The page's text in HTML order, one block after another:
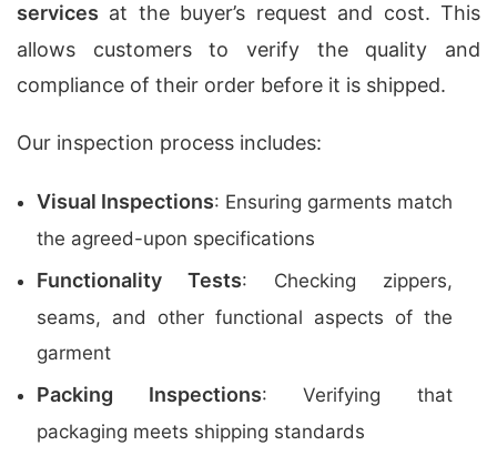
services at the buyer’s request and cost. This
allows customers to verify the quality and
compliance of their order before it is shipped.
Our inspection process includes:
Visual Inspections: Ensuring garments match
the agreed-upon specifications
Functionality Tests: Checking zippers,
seams, and other functional aspects of the
garment
Packing Inspections: Verifying that
packaging meets shipping standards